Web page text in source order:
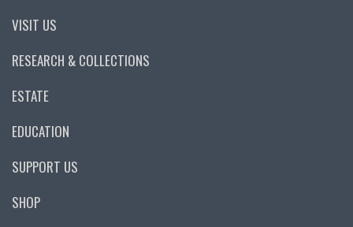
VISIT US
RESEARCH & COLLECTIONS
ESTATE
EDUCATION
SUPPORT US
SHOP